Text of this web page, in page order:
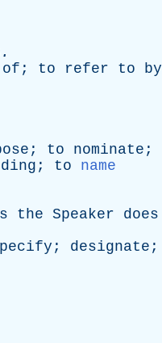
.
of ; to refer to
by
; to nominate ;
; to
name
the Speaker
does
; designate ;